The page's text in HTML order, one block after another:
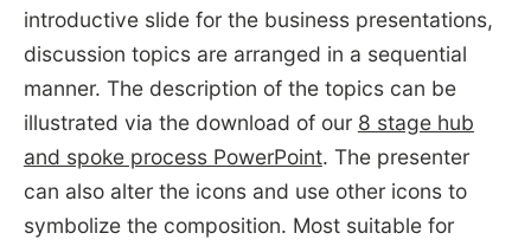
introductive slide for the business presentations,
discussion topics are arranged in a sequential
manner. The description of the topics can be
illustrated via the download of our 8 stage hub
and spoke process PowerPoint. The presenter
can also alter the icons and use other icons to
symbolize the composition. Most suitable for